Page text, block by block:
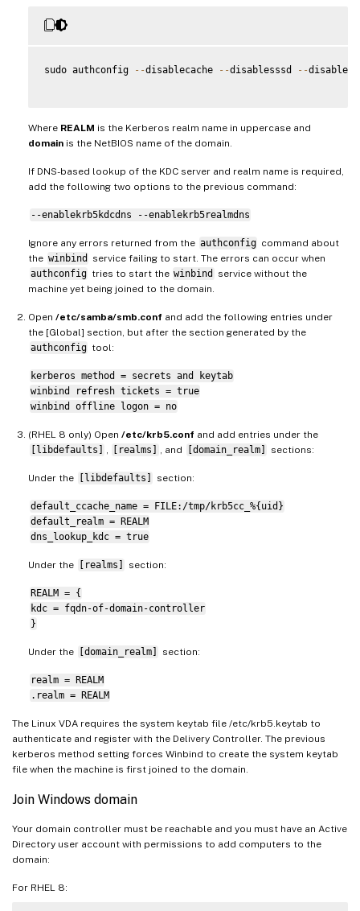
sudo authconfig --disablecache --disablesssd --
Where REALM is the Kerberos realm name in uppercase and
domain is the NetBIOS name of the domain.
If DNS-based lookup of the KDC server and realm name is required,
add the following two options to the previous command:
--enablekrb5kdcdns --enablekrb5realmdns
Ignore any errors returned from the authconfig command about
the winbind
service failing to start. The errors can occur when
authconfig tries to start the winbind
service without the
machine yet being joined to the domain.
Open /etc/samba/smb.conf and add the following entries under
the [Global] section, but after the section generated by the
authconfig tool:
kerberos method = secrets and keytab
winbind refresh tickets = true
winbind offline logon = no
(RHEL 8 only) Open /etc/krb5.conf and add entries under the
[libdefaults]
[realms] , and [domain_realm] sections:
Under the [libdefaults] section:
default_ccache_name = FILE:/tmp/krb5cc_%{uid}
default_realm = REALM
dns_lookup_kdc = true
Under the [realms] section:
REALM = {
kdc = fqdn-of-domain-controller
}
Under the [domain_realm] section:
realm = REALM
.realm = REALM
The Linux VDA requires the system keytab file /etc/krb5.keytab to
authenticate and register with the Delivery Controller. The previous
kerberos method setting forces Winbind to create the system keytab
file when the machine is first joined to the domain.
Join Windows domain
Your domain controller must be reachable and you must have an Active
Directory user account with permissions to add computers to the
domain:
For RHEL 8: